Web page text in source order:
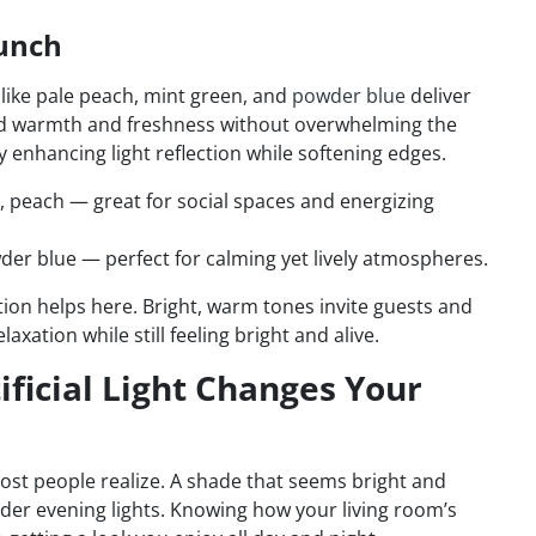
pale peach, mint green, and powder blue deliver
warmth and freshness without overwhelming the
enhancing light reflection while softening edges.
peach — great for social spaces and energizing
blue — perfect for calming yet lively atmospheres.
helps here. Bright, warm tones invite guests and
while still feeling bright and alive.
Light Changes Your
people realize. A shade that seems bright and
evening lights. Knowing how your living room’s